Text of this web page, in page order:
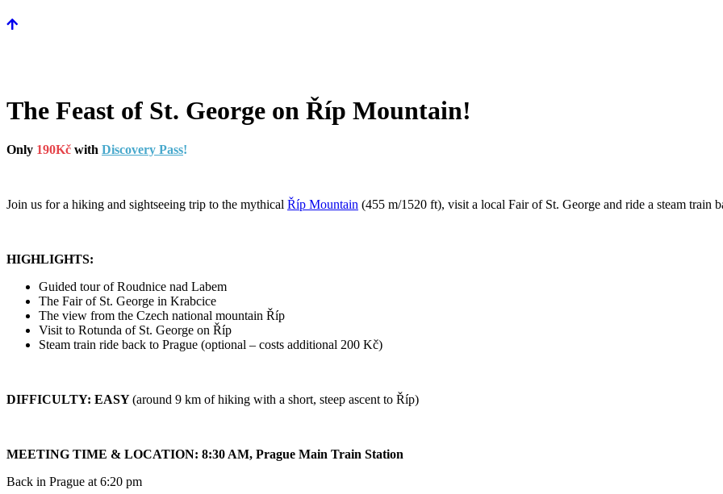
The Feast of St. George on Říp Mountain!
Only 190Kč with Discovery Pass!
Join us for a hiking and sightseeing trip to the mythical Říp Mountain (455 m/1520 ft), visit a local Fair of St. George and ride a steam train
HIGHLIGHTS:
Guided tour of Roudnice nad Labem
The Fair of St. George in Krabcice
The view from the Czech national mountain Říp
Visit to Rotunda of St. George on Říp
Steam train ride back to Prague (optional – costs additional 200 Kč)
DIFFICULTY: EASY(around 9 km of hiking with a short, steep ascent to Říp)
MEETING TIME & LOCATION: 8:30 AM, Prague Main Train Station
Back in Prague at 6:20 pm